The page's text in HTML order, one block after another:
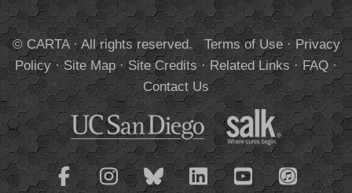
© CARTA · All rights reserved. Terms of Use·Privacy
Policy·Site Map·Site Credits·Related Links·FAQ·
Contact Us